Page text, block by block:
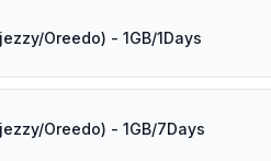
Oreedo) - 1GB/1Days
Oreedo) - 1GB/7Days